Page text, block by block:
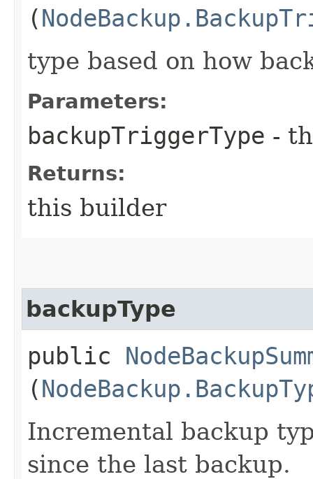
(
type based on how
Parameters:
backupTriggerType -
Returns:
this builder
backupType
public
(
Incremental backup
since the last backup.